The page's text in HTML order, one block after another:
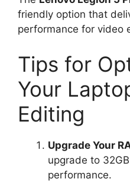
friendly option that
performance for video
Tips for
Your
Editing
Upgrade Your
upgrade to
performance.